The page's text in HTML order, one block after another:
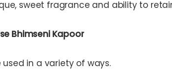
sweet fragrance and ability to
Bhimseni Kapoor
used in a variety of ways.